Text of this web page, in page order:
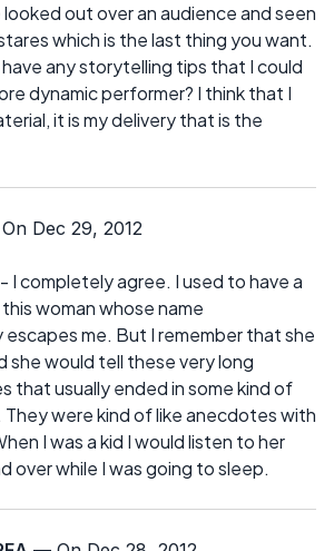
looked out over an audience and seen
which is the last thing you want.
any storytelling tips that I could
dynamic performer? I think that I
it is my delivery that is the
Dec 29, 2012
I completely agree. I used to have a
woman whose name
me. But I remember that she
she would tell these very long
that usually ended in some kind of
were kind of like anecdotes with
I was a kid I would listen to her
over while I was going to sleep.